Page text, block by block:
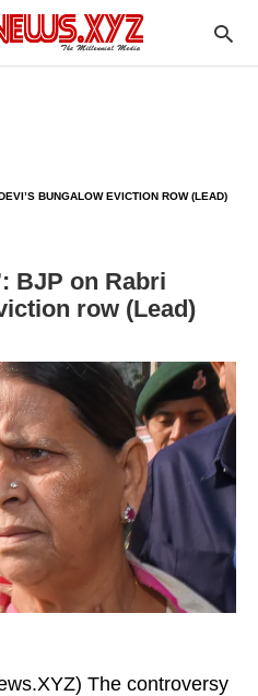
BUNGALOW EVICTION ROW (LEAD)
BJP on Rabri
row (Lead)
The controversy